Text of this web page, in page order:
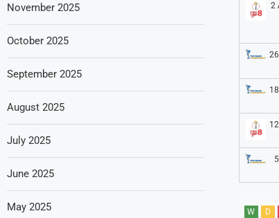
2
W D
November 2025
October 2025
September 2025
August 2025
July 2025
June 2025
May 2025